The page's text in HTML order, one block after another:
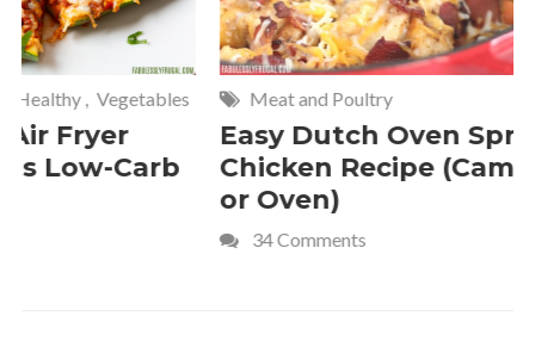
Meat and Poultry
Easy Dutch Oven Sprite
Chicken Recipe (Campfire